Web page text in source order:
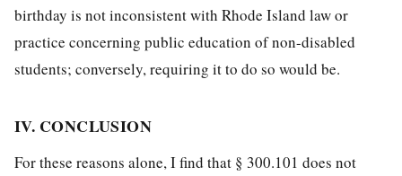
birthday is not inconsistent with Rhode Island law or
practice concerning public education of non-disabled
students; conversely, requiring it to do so would be.
IV. CONCLUSION
For these reasons alone, I find that § 300.101 does not